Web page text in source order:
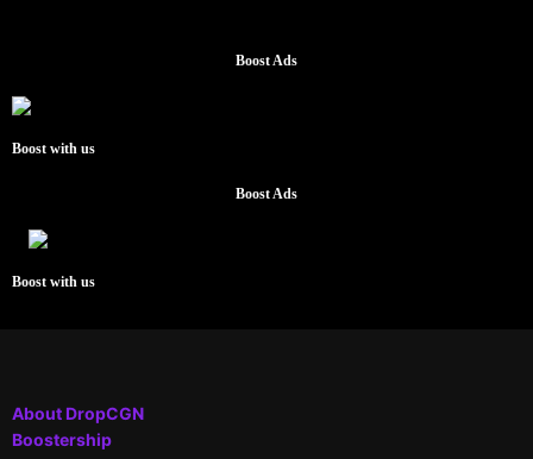
Boost Ads
Boost with us
Boost Ads
Boost with us
About DropCGN
Boostership